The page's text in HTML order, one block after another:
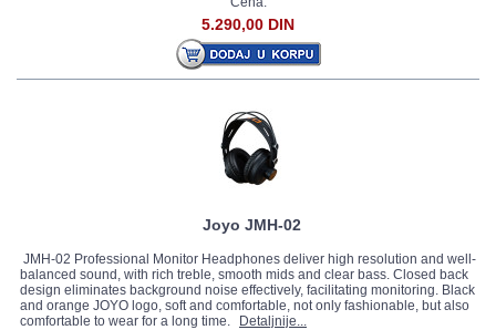
5.290,00 DIN
Joyo JMH-02
JMH-02 Professional Monitor Headphones deliver high resolution and well-
balanced sound, with rich treble, smooth mids and clear bass. Closed back
design eliminates background noise effectively, facilitating monitoring. Black
and orange JOYO logo, soft and comfortable, not only fashionable, but also
comfortable to wear for a long time.
Detaljnije...